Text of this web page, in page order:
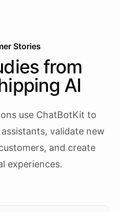
Stories
from
AI
use ChatBotKit to
validate new
and create
experiences.